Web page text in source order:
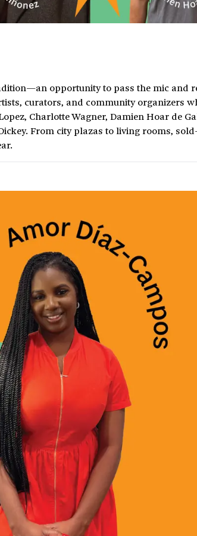
opportunity to pass the mic and
curators, and community organizers
Charlotte Wagner, Damien Hoar de
From city plazas to living rooms,